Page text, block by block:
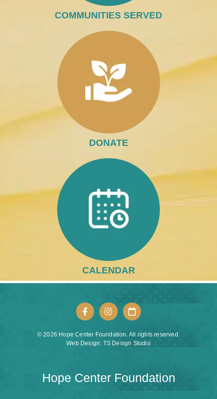
COMMUNITIES SERVED
DONATE
CALENDAR
© 2026 Hope Center Foundation. All rights reserved.
Web Design: TS Design Studio
Hope Center Foundation